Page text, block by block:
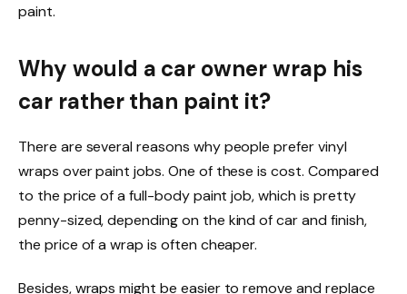
paint.
Why would a car owner wrap his
car rather than paint it?
There are several reasons why people prefer vinyl
wraps over paint jobs. One of these is cost. Compared
to the price of a full-body paint job, which is pretty
penny-sized, depending on the kind of car and finish,
the price of a wrap is often cheaper.
Besides, wraps might be easier to remove and replace